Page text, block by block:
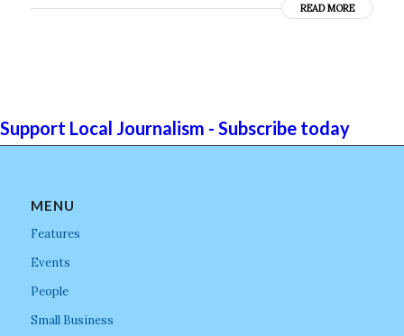
READ MORE
Support Local Journalism - Subscribe today
MENU
Features
Events
People
Small Business